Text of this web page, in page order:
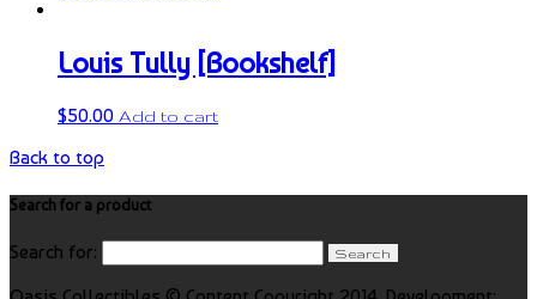
Louis Tully [Bookshelf]
$50.00 Add to cart
Back to top
Search for a product
Search for: